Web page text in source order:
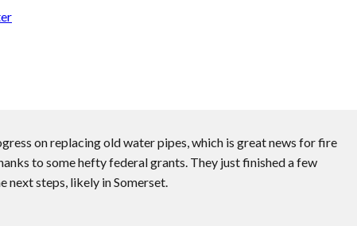
on replacing old water pipes, which is great news for fire
to some hefty federal grants. They just finished a few
next steps, likely in Somerset.